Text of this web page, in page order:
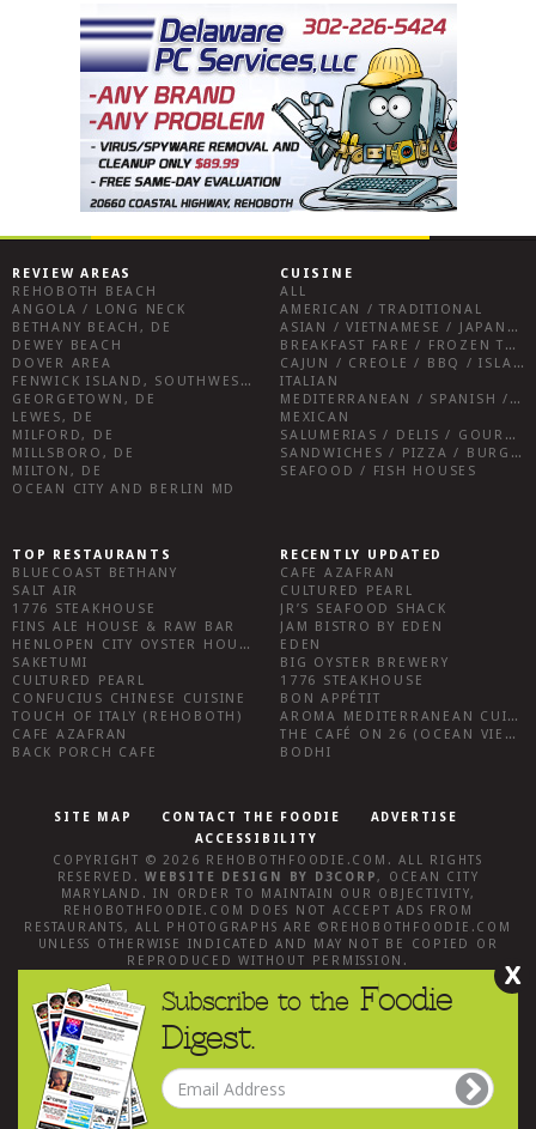
REVIEW AREAS
REHOBOTH BEACH
ANGOLA / LONG NECK
BETHANY BEACH, DE
DEWEY BEACH
DOVER AREA
FENWICK ISLAND, SOUTHWEST SUSSEX COUNTY
GEORGETOWN, DE
LEWES, DE
MILFORD, DE
MILLSBORO, DE
MILTON, DE
OCEAN CITY AND BERLIN MD
CUISINE
ALL
AMERICAN / TRADITIONAL
ASIAN / VIETNAMESE / JAPANESE
BREAKFAST FARE / FROZEN TREATS / DESSERTS / COFFEE
CAJUN / CREOLE / BBQ / ISLAND FARE / INDIAN
ITALIAN
MEDITERRANEAN / SPANISH / FRENCH / IRISH
MEXICAN
SALUMERIAS / DELIS / GOURMET MARKETS / WINE BARS
SANDWICHES / PIZZA / BURGERS / FRIES / SNACKS
SEAFOOD / FISH HOUSES
TOP RESTAURANTS
BLUECOAST BETHANY
SALT AIR
1776 STEAKHOUSE
FINS ALE HOUSE & RAW BAR
HENLOPEN CITY OYSTER HOUSE
SAKETUMI
CULTURED PEARL
CONFUCIUS CHINESE CUISINE
TOUCH OF ITALY (REHOBOTH)
CAFE AZAFRAN
BACK PORCH CAFE
RECENTLY UPDATED
CAFE AZAFRAN
CULTURED PEARL
JR’S SEAFOOD SHACK
JAM BISTRO BY EDEN
EDEN
BIG OYSTER BREWERY
1776 STEAKHOUSE
BON APPÉTIT
AROMA MEDITERRANEAN CUISINE
THE CAFÉ ON 26 (OCEAN VIEW)
BODHI
SITE MAP CONTACT THE FOODIE
ADVERTISE
ACCESSIBILITY
COPYRIGHT © 2026 REHOBOTHFOODIE.COM . ALL RIGHTS
RESERVED.WEBSITE DESIGN BY D3CORP, OCEAN CITY
MARYLAND . IN ORDER TO MAINTAIN OUR OBJECTIVITY,
REHOBOTHFOODIE.COM
DOES NOT ACCEPT ADS FROM
RESTAURANTS, ALL PHOTOGRAPHS ARE © REHOBOTHFOODIE.COM
UNLESS OTHERWISE INDICATED AND MAY NOT BE COPIED OR
REPRODUCED WITHOUT PERMISSION.
X
Subscribe to the Foodie
Digest.